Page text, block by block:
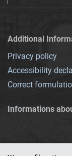
Additional
Privacy policy
Accessibility
Correct
Informations